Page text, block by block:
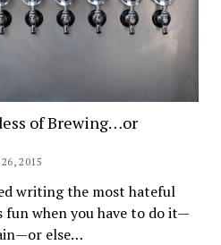
of Brewing…or
2015
writing the most hateful
when you have to do it—
else…